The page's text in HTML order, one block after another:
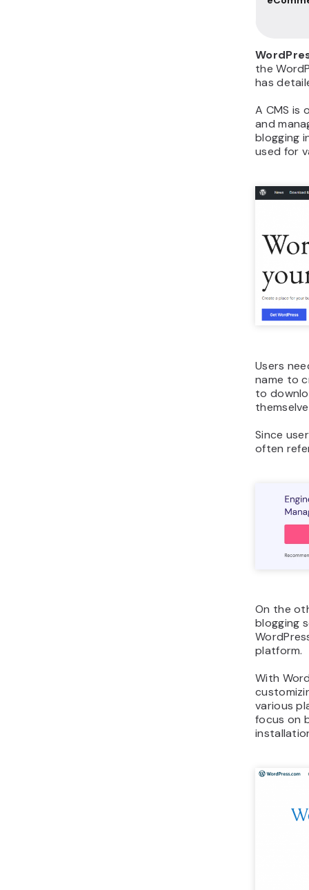
the
has
A CMS
and
blogging
used for
Users
name to
to
Since
often
On the
blogging
platform.
With
various
focus on